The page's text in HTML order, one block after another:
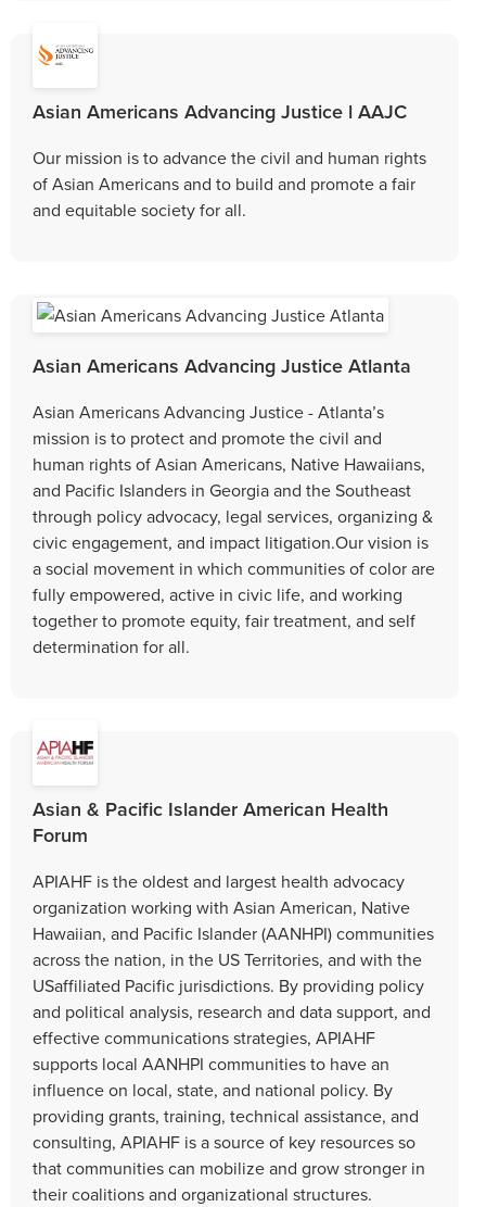
Asian Americans Advancing Justice l AAJC
Our mission is to advance the civil and human rights
of Asian Americans and to build and promote a fair
and equitable society for all.
Asian Americans Advancing Justice Atlanta
Asian Americans Advancing Justice - Atlanta’s
mission is to protect and promote the civil and
human rights of Asian Americans, Native Hawaiians,
and Pacific Islanders in Georgia and the Southeast
through policy advocacy, legal services, organizing &
civic engagement, and impact litigation.Our vision is
a social movement in which communities of color are
fully empowered, active in civic life, and working
together to promote equity, fair treatment, and self
determination for all.
Asian & Pacific Islander American Health
Forum
APIAHF is the oldest and largest health advocacy
organization working with Asian American, Native
Hawaiian, and Pacific Islander (AANHPI) communities
across the nation, in the US Territories, and with the
USaffiliated Pacific jurisdictions. By providing policy
and political analysis, research and data support, and
effective communications strategies, APIAHF
supports local AANHPI communities to have an
influence on local, state, and national policy. By
providing grants, training, technical assistance, and
consulting, APIAHF is a source of key resources so
that communities can mobilize and grow stronger in
their coalitions and organizational structures.